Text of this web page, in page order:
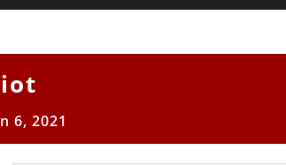
6, 2021